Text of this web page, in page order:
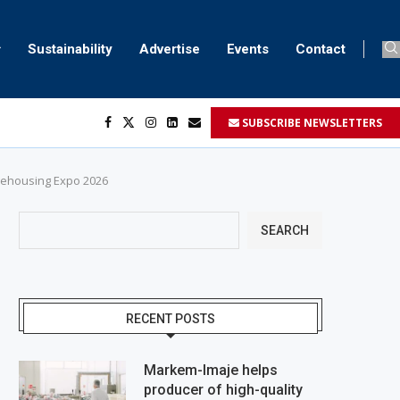
Sustainability Advertise Events Contact
SUBSCRIBE NEWSLETTERS
Expo 2026
SEARCH
RECENT POSTS
Markem-Imaje helps
producer of high-quality